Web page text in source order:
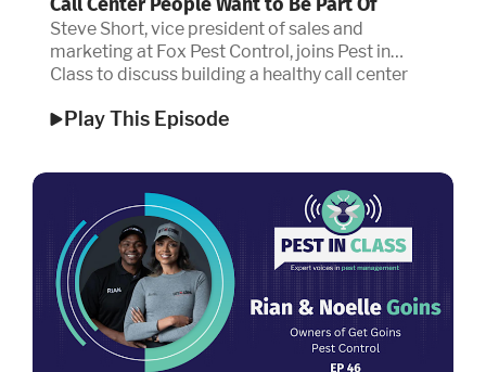
Steve Short, vice president of sales and
marketing at Fox Pest Control, joins Pest in
Class to discuss building a healthy call center
Play This Episode